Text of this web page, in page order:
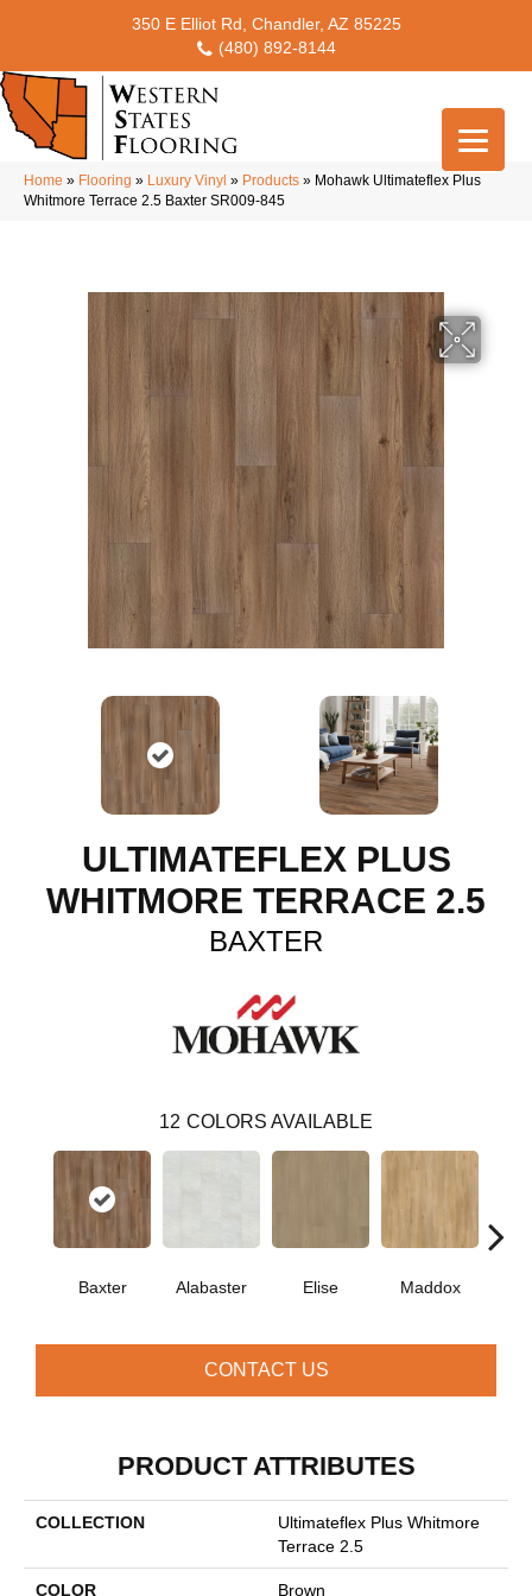
350 E Elliot Rd, Chandler, AZ 85225
(480) 892-8144
Home » Flooring » Luxury Vinyl » Products » Mohawk Ultimateflex Plus
Whitmore Terrace 2.5 Baxter SR009-845
ULTIMATEFLEX PLUS
WHITMORE TERRACE 2.5
BAXTER
12 COLORS AVAILABLE
Baxter Alabaster Elise Maddox
CONTACT US
PRODUCT ATTRIBUTES
COLLECTION
Ultimateflex Plus Whitmore
Terrace 2.5
COLOR Brown